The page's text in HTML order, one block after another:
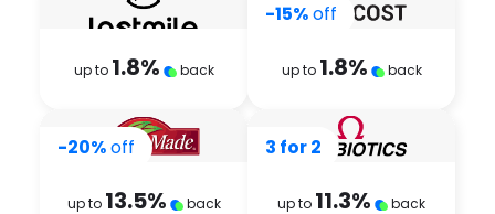
up to 1.8% back
-15%off
up to 1.8% back
-20%off
up to 13.5% back
3 for 2
up to 11.3% back